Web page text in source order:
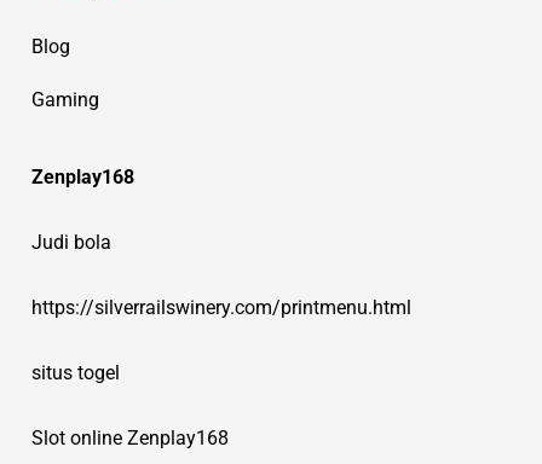
Blog
Gaming
Zenplay168
Judi bola
https://silverrailswinery.com/printmenu.html
situs togel
Slot online Zenplay168